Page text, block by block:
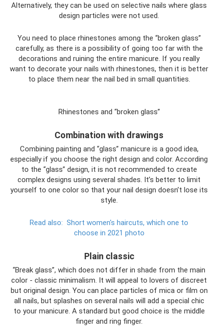
Alternatively, they can be used on selective nails where glass
design particles were not used.
You need to place rhinestones among the “broken glass”
carefully, as there is a possibility of going too far with the
decorations and ruining the entire manicure. If you really
want to decorate your nails with rhinestones, then it is better
to place them near the nail bed in small quantities.
Rhinestones and “broken glass”
Combination with drawings
Combining painting and “glass” manicure is a good idea,
especially if you choose the right design and color. According
to the “glass” design, it is not recommended to create
complex designs using several shades. It’s better to limit
yourself to one color so that your nail design doesn’t lose its
style.
Read also: Short women's haircuts, which one to
choose in 2021 photo
Plain classic
“Break glass”, which does not differ in shade from the main
color - classic minimalism. It will appeal to lovers of discreet
but original design. You can place particles of mica or film on
all nails, but splashes on several nails will add a special chic
to your manicure. A standard but good choice is the middle
finger and ring finger.